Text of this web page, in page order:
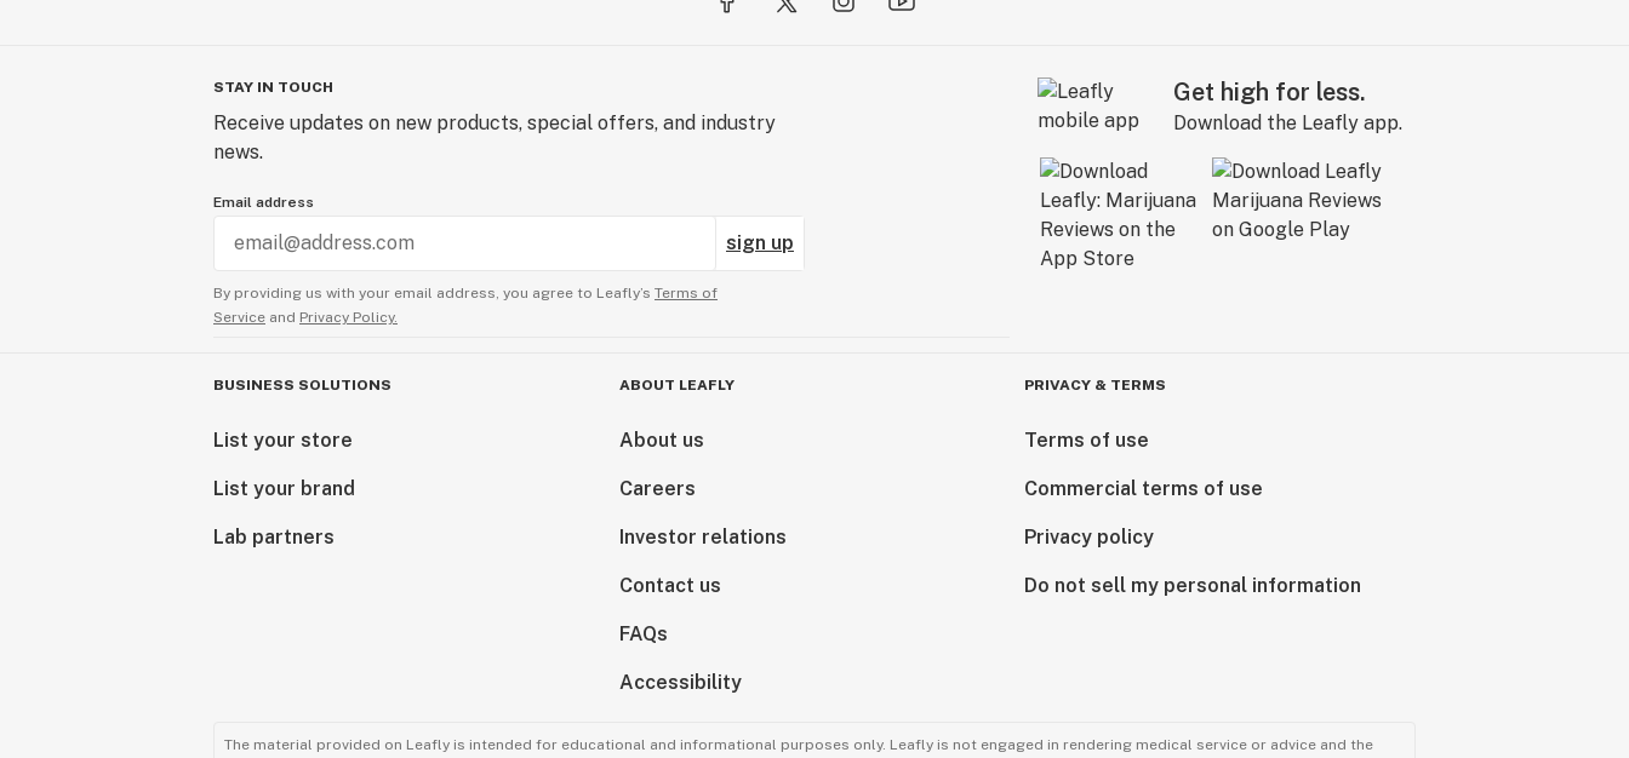
STAY IN TOUCH
Receive updates on new products, special offers, and industry
news.
Email address
sign up
By providing us with your email address, you agree to Leafly’s Terms of
Service and Privacy Policy.
Get high for less.
Download the Leafly app.
BUSINESS SOLUTIONS
List your store
List your brand
Lab partners
ABOUT LEAFLY
About us
Careers
Investor relations
Contact us
FAQs
Accessibility
PRIVACY & TERMS
Terms of use
Commercial terms of use
Privacy policy
Do not sell my personal information
The material provided on Leafly is intended for educational and informational purposes only. Leafly is not engaged in rendering medical service or advice and the